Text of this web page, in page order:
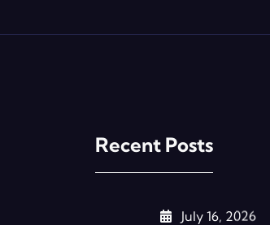
Recent Posts
July 16, 2026